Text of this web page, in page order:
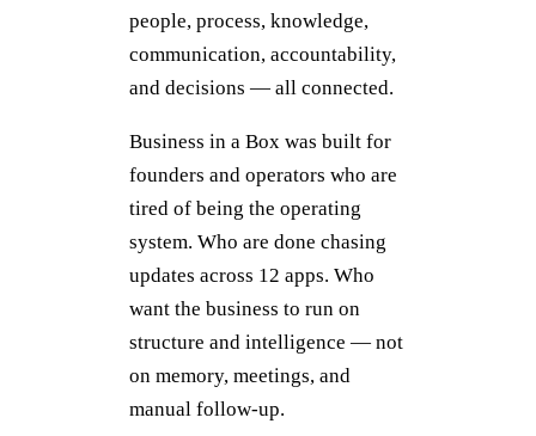
people, process, knowledge,
communication, accountability,
and decisions — all connected.
Business in a Box was built for
founders and operators who are
tired of being the operating
system. Who are done chasing
updates across 12 apps. Who
want the business to run on
structure and intelligence — not
on memory, meetings, and
manual follow-up.